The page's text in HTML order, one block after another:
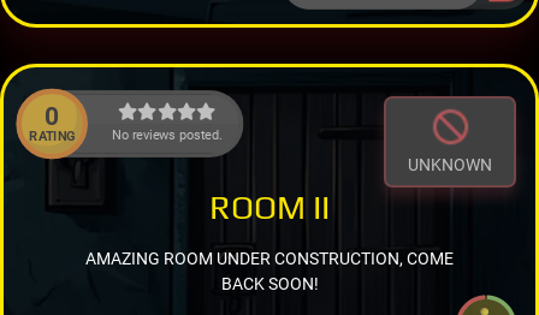
0
RATING No reviews posted.
UNKNOWN
ROOM II
AMAZING ROOM UNDER CONSTRUCTION, COME
BACK SOON!